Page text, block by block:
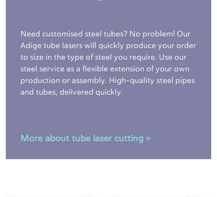
Need customised steel tubes? No problem! Our
Adige tube lasers will quickly produce your order
to size in the type of steel you require. Use our
steel service as a flexible extension of your own
production or assembly. High-quality steel pipes
and tubes, delivered quickly.
More about tube laser cutting »